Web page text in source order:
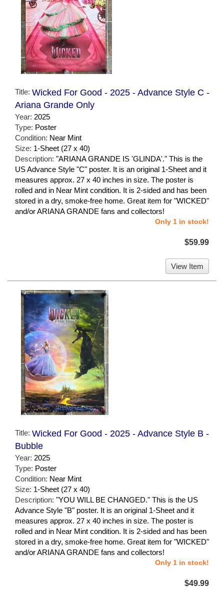
Title: Wicked For Good - 2025 - Advance Style C -
Ariana Grande Only
Year: 2025
Type: Poster
Condition: Near Mint
Size: 1-Sheet (27 x 40)
Description: "ARIANA GRANDE IS 'GLINDA'." This is the
US Advance Style "C" poster. It is an original 1-Sheet and it
measures approx. 27 x 40 inches in size. The poster is
rolled and in Near Mint condition. It is 2-sided and has been
stored in a dry, smoke-free home. Great item for "WICKED"
and/or ARIANA GRANDE fans and collectors!
Only 1 in stock!
$59.99
View Item
Title: Wicked For Good - 2025 - Advance Style B -
Bubble
Year: 2025
Type: Poster
Condition: Near Mint
Size: 1-Sheet (27 x 40)
Description: "YOU WILL BE CHANGED." This is the US
Advance Style "B" poster. It is an original 1-Sheet and it
measures approx. 27 x 40 inches in size. The poster is
rolled and in Near Mint condition. It is 2-sided and has been
stored in a dry, smoke-free home. Great item for "WICKED"
and/or ARIANA GRANDE fans and collectors!
Only 1 in stock!
$49.99